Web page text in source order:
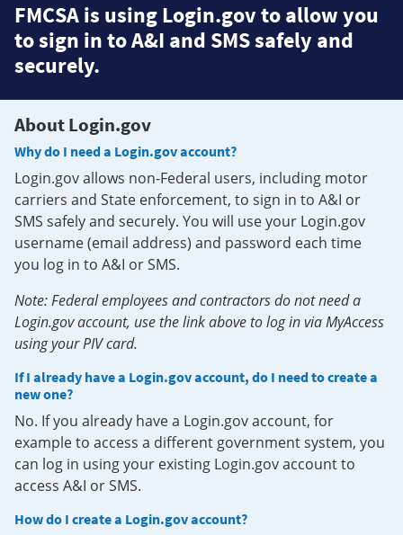
FMCSA is using Login.gov to allow you
to sign in to A&I and SMS safely and
securely.
About Login.gov
Why do I need a Login.gov account?
Login.gov allows non-Federal users, including motor
carriers and State enforcement, to sign in to A&I or
SMS safely and securely. You will use your Login.gov
username (email address) and password each time
you log in to A&I or SMS.
Note: Federal employees and contractors do not need a
Login.gov account, use the link above to log in via MyAccess
using your PIV card.
If I already have a Login.gov account, do I need to create a
new one?
No. If you already have a Login.gov account, for
example to access a different government system, you
can log in using your existing Login.gov account to
access A&I or SMS.
How do I create a Login.gov account?